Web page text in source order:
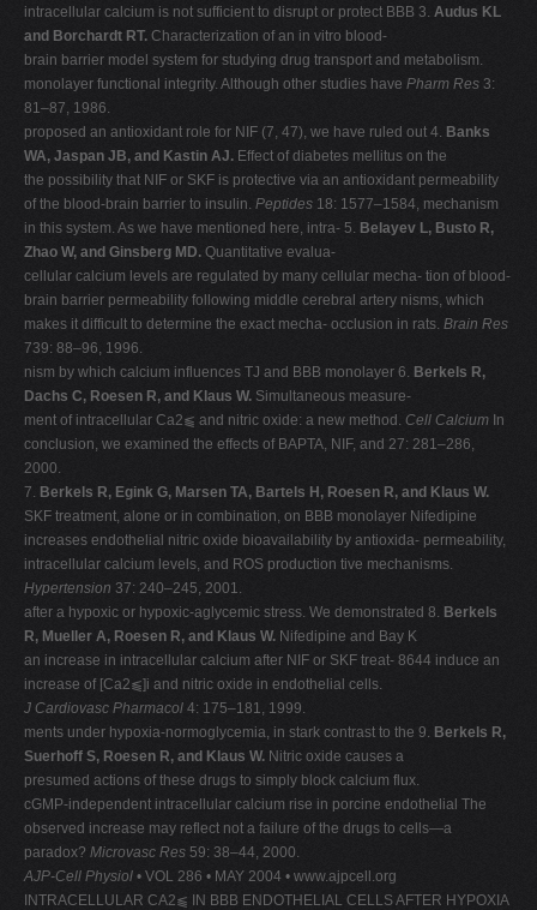
intracellular calcium is not sufficient to disrupt or protect BBB 3. Audus KL
and Borchardt RT. Characterization of an in vitro blood-
brain barrier model system for studying drug transport and metabolism.
monolayer functional integrity. Although other studies have Pharm Res 3:
81–87, 1986.
proposed an antioxidant role for NIF (7, 47), we have ruled out 4. Banks
WA, Jaspan JB, and Kastin AJ. Effect of diabetes mellitus on the
the possibility that NIF or SKF is protective via an antioxidant permeability
of the blood-brain barrier to insulin. Peptides 18: 1577–1584, mechanism
in this system. As we have mentioned here, intra- 5. Belayev L, Busto R,
Zhao W, and Ginsberg MD. Quantitative evalua-
cellular calcium levels are regulated by many cellular mecha- tion of blood-
brain barrier permeability following middle cerebral artery nisms, which
makes it difficult to determine the exact mecha- occlusion in rats. Brain Res
739: 88–96, 1996.
nism by which calcium influences TJ and BBB monolayer 6. Berkels R,
Dachs C, Roesen R, and Klaus W. Simultaneous measure-
ment of intracellular Ca2⫹ and nitric oxide: a new method. Cell Calcium In
conclusion, we examined the effects of BAPTA, NIF, and 27: 281–286,
2000.
7. Berkels R, Egink G, Marsen TA, Bartels H, Roesen R, and Klaus W.
SKF treatment, alone or in combination, on BBB monolayer Nifedipine
increases endothelial nitric oxide bioavailability by antioxida- permeability,
intracellular calcium levels, and ROS production tive mechanisms.
Hypertension 37: 240–245, 2001.
after a hypoxic or hypoxic-aglycemic stress. We demonstrated 8. Berkels
R, Mueller A, Roesen R, and Klaus W. Nifedipine and Bay K
an increase in intracellular calcium after NIF or SKF treat- 8644 induce an
increase of [Ca2⫹]i and nitric oxide in endothelial cells.
J Cardiovasc Pharmacol 4: 175–181, 1999.
ments under hypoxia-normoglycemia, in stark contrast to the 9. Berkels R,
Suerhoff S, Roesen R, and Klaus W. Nitric oxide causes a
presumed actions of these drugs to simply block calcium flux.
cGMP-independent intracellular calcium rise in porcine endothelial The
observed increase may reflect not a failure of the drugs to cells—a
paradox? Microvasc Res 59: 38–44, 2000.
AJP-Cell Physiol • VOL 286 • MAY 2004 • www.ajpcell.org
INTRACELLULAR CA2⫹ IN BBB ENDOTHELIAL CELLS AFTER HYPOXIA